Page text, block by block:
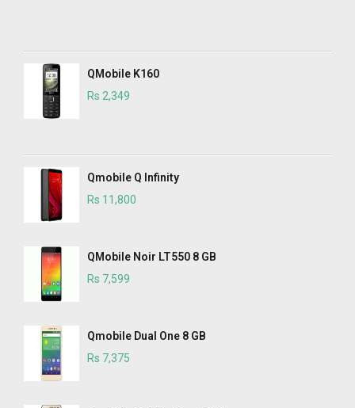
QMobile K160
Rs 2,349
Qmobile Q Infinity
Rs 11,800
QMobile Noir LT550 8 GB
Rs 7,599
Qmobile Dual One 8 GB
Rs 7,375